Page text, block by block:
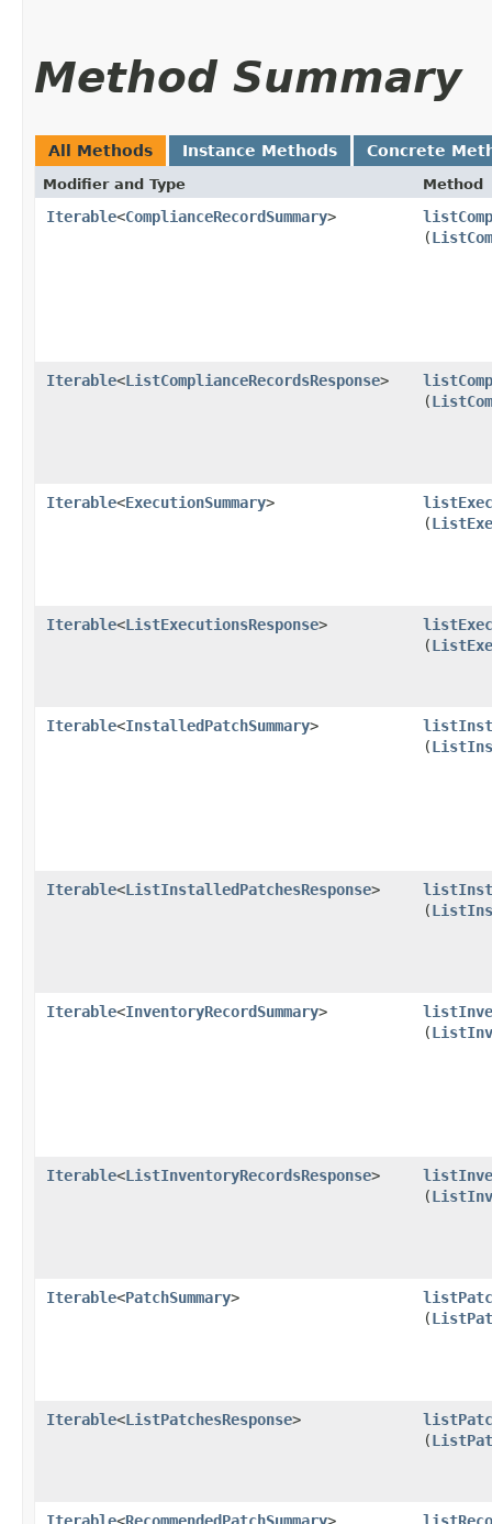
Method Summary
All Methods Instance Methods Concrete
Modifier and Type Method
Iterable<ComplianceRecordSummary>
(
Iterable<ListComplianceRecordsResponse>
(
Iterable<ExecutionSummary>
(
Iterable<ListExecutionsResponse>
(
Iterable<InstalledPatchSummary>
(
Iterable<ListInstalledPatchesResponse>
(
Iterable<InventoryRecordSummary>
(
Iterable<ListInventoryRecordsResponse>
(
Iterable<PatchSummary>
(
Iterable<ListPatchesResponse>
(
Iterable<RecommendedPatchSummary>